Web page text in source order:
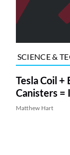
SCIENCE &
Tesla Coil +
Canisters =
Matthew Hart